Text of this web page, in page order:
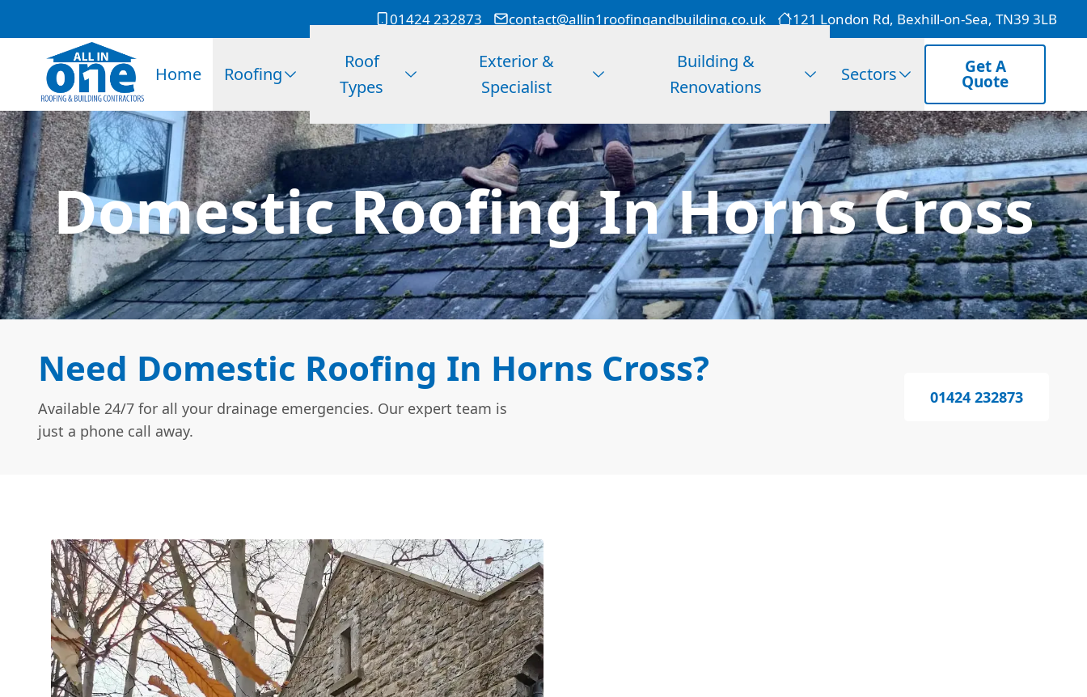
01424 232873 contact@allin1roofingandbuilding.co.uk 121 London Rd, Bexhill-on-Sea, TN39 3LB
Home Roofing
Roof
Types
Exterior &
Specialist
Building &
Renovations
Sectors Get A
Quote
Domestic Roofing In Horns Cross
Need Domestic Roofing In Horns Cross?
Available 24/7 for all your drainage emergencies. Our expert team is
just a phone call away.
01424 232873